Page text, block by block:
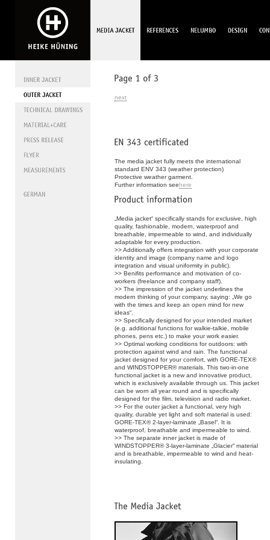
next
The media jacket fully meets the international
standard ENV 343 (weather protection)
Protective weather garment.
Further information seehere
„Media jacket“ specifically stands for exclusive, high
quality, fashionable, modern, waterproof and
breathable, impermeable to wind, and individually
adaptable for every production.
>> Additionally offers integration with your corporate
identity and image (company name and logo
integration and visual uniformity in public).
>> Benifits performance and motivation of co-
workers (freelance and company staff).
>> The impression of the jacket underlines the
modern thinking of your company, saying: „We go
with the times and keep an open mind for new
ideas“.
>> Specifically designed for your intended market
(e.g. additional functions for walkie-talkie, mobile
phones, pens etc.) to make your work easier.
>> Optimal working conditions for outdoors: with
protection against wind and rain. The functional
jacket designed for your comfort, with GORE-TEX®
and WINDSTOPPER® materials. This two-in-one
functional jacket is a new and innovative product,
which is exclusively available through us. This jacket
can be worn all year round and is specifically
designed for the film, television and radio market.
>> For the outer jacket a functional, very high
quality, durable yet light and soft material is used:
GORE-TEX® 2-layer-laminate „Basel“. It is
waterproof, breathable and impermeable to wind.
>> The separate inner jacket is made of
WINDSTOPPER® 3-layer-laminate „Glacier“ material
and is breathable, impermeable to wind and heat-
insulating.